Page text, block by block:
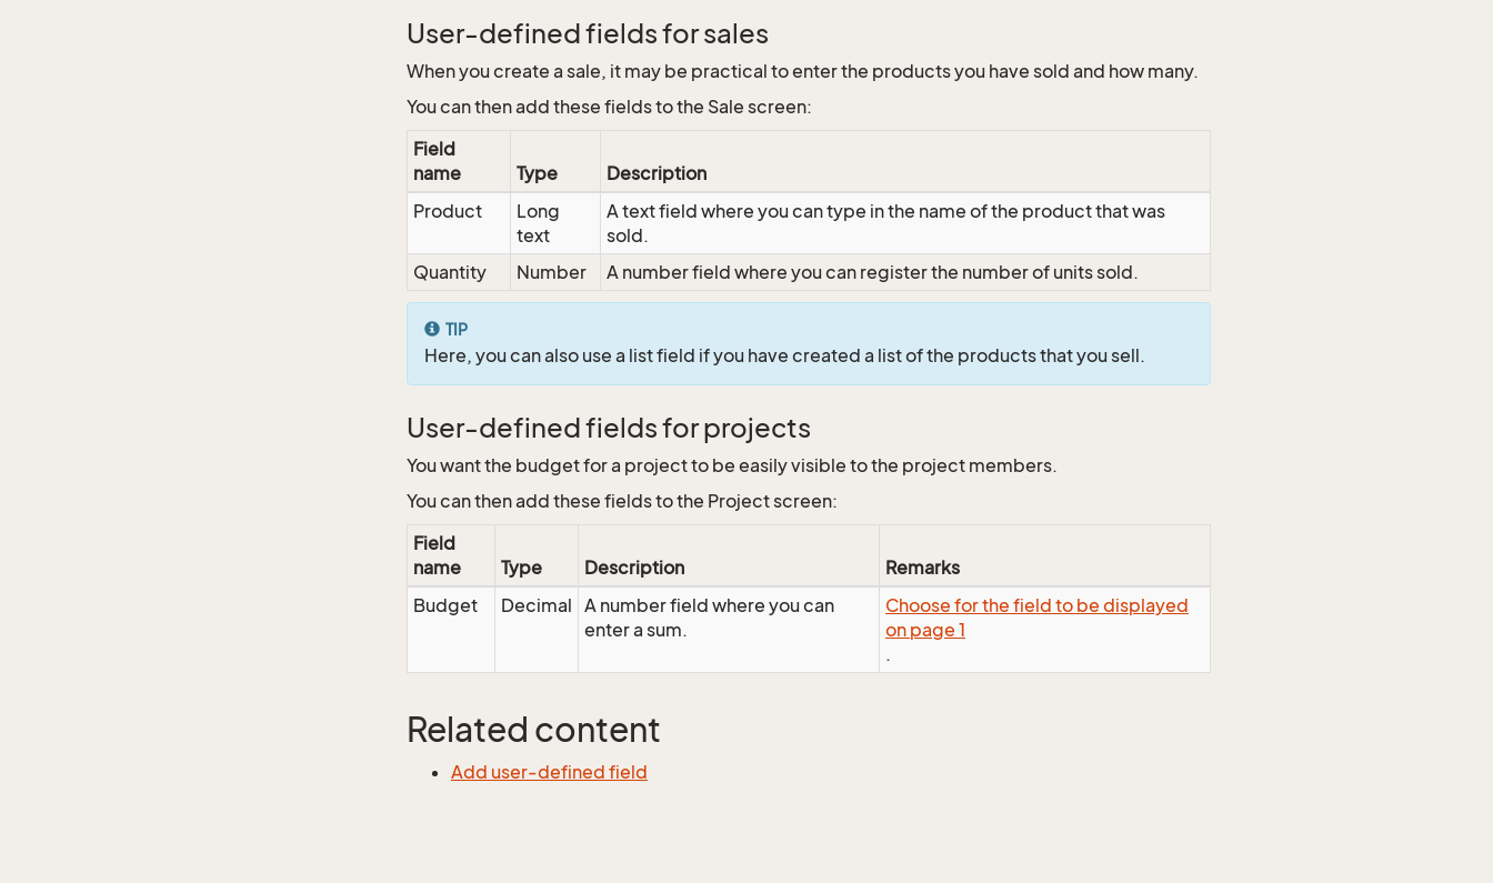
User-defined fields for sales
When you create a sale, it may be practical to enter the products you have sold and how many.
You can then add these fields to the Sale screen:
Field
name
Type
Description
Product
Long
text
A text field where you can type in the name of the product that was
sold.
Quantity
Number A number field where you can register the number of units sold.
TIP
Here, you can also use a list field if you have created a list of the products that you sell.
User-defined fields for projects
You want the budget for a project to be easily visible to the project members.
You can then add these fields to the Project screen:
Field
name
Type Description
Remarks
Budget
Decimal A number field where you can
enter a sum.
Choose for the field to be displayed
on page 1
.
Related content
Add user-defined field